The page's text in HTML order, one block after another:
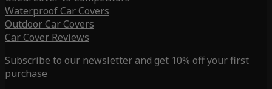
Waterproof Car Covers
Outdoor Car Covers
Car Cover Reviews
Subscribe to our newsletter and get 10% off your first
purchase